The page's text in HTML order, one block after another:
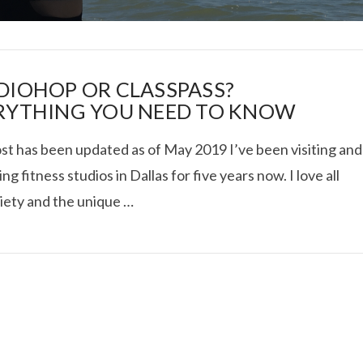
ICE ROLLS IN
OR CLASSPASS?
YOU NEED TO KNOW
has been updated as of May 2019 I’ve been visiting and
fitness studios in Dallas for five years now. I love all
and the unique …